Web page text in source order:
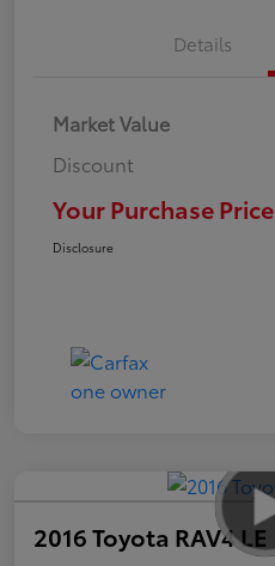
Details
Market Value
Discount
Your Purchase Price
Disclosure
2016 Toyota RAV4 LE